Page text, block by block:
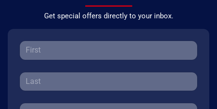
Get special offers directly to your inbox.